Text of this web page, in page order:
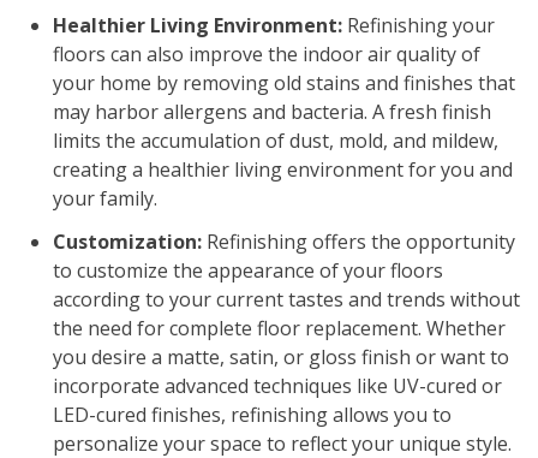
Healthier Living Environment: Refinishing your
floors can also improve the indoor air quality of
your home by removing old stains and finishes that
may harbor allergens and bacteria. A fresh finish
limits the accumulation of dust, mold, and mildew,
creating a healthier living environment for you and
your family.
Customization: Refinishing offers the opportunity
to customize the appearance of your floors
according to your current tastes and trends without
the need for complete floor replacement. Whether
you desire a matte, satin, or gloss finish or want to
incorporate advanced techniques like UV-cured or
LED-cured finishes, refinishing allows you to
personalize your space to reflect your unique style.